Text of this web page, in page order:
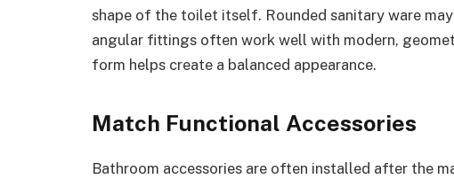
shape of the toilet itself. Rounded sanitary ware
angular fittings often work well with modern,
form helps create a balanced appearance.
Match Functional Accessories
Bathroom accessories are often installed after the